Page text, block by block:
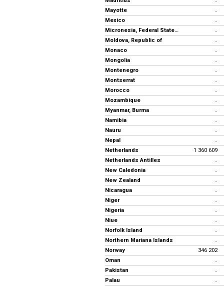
Mayotte
..
Mexico
..
Micronesia, Federal States of
..
Moldova, Republic of
..
Monaco
..
Mongolia
..
Montenegro
..
Montserrat
..
Morocco
..
Mozambique
..
Myanmar, Burma
..
Namibia
..
Nauru
..
Nepal
..
Netherlands
1 360 609
Netherlands Antilles
..
New Caledonia
..
New Zealand
..
Nicaragua
..
Niger
..
Nigeria
..
Niue
..
Norfolk Island
..
Northern Mariana Islands
..
Norway
346 202
Oman
..
Pakistan
..
Palau
..